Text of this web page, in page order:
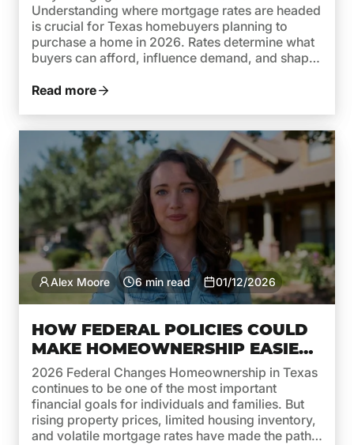
Understanding where mortgage rates are headed
is crucial for Texas homebuyers planning to
purchase a home in 2026. Rates determine what
buyers can afford, influence demand, and shape
high rates due to inflation and aggressive moves
Read more
Alex Moore 6 min read 01/12/2026
HOW FEDERAL POLICIES COULD
MAKE HOMEOWNERSHIP EASIER
IN TEXAS THIS YEAR
2026 Federal Changes Homeownership in Texas
continues to be one of the most important
financial goals for individuals and families. But
rising property prices, limited housing inventory,
and volatile mortgage rates have made the path